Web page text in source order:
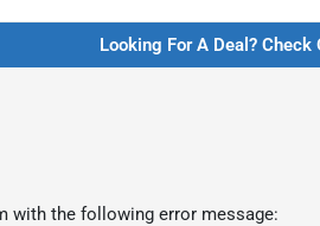
Looking For A Deal?
with the following error message: